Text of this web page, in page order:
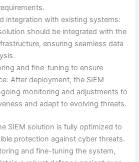
integration with existing systems:
should be integrated with the
ensuring seamless data
and fine-tuning to ensure
After deployment, the SIEM
monitoring and adjustments to
and adapt to evolving threats.
SIEM solution is fully optimized to
protection against cyber threats.
and fine-tuning the system,